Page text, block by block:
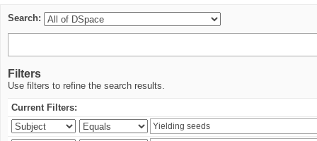
Search:
Filters
Use filters to refine the search results.
Current Filters: